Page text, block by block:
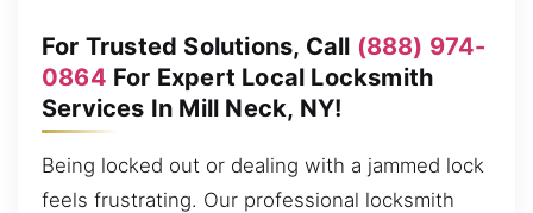
For Trusted Solutions, Call (888) 974-
0864 For Expert Local Locksmith
Services In Mill Neck, NY!
Being locked out or dealing with a jammed lock
feels frustrating. Our professional locksmith